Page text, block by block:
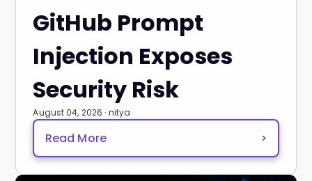
GitHub Prompt
Injection Exposes
Security Risk
August 04, 2026 · nitya
Read More >